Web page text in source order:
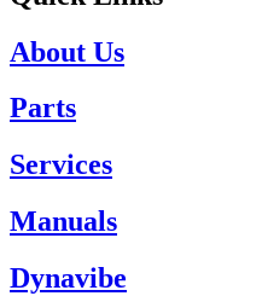
About Us
Parts
Services
Manuals
Dynavibe